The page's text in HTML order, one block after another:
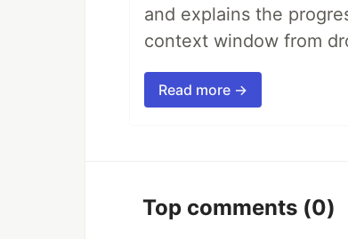
and explains the
context window from
Read more →
Top comments (0)